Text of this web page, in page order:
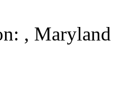
, Maryland